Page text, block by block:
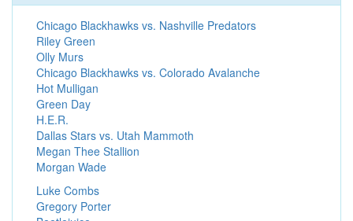
Chicago Blackhawks vs. Nashville Predators
Riley Green
Olly Murs
Chicago Blackhawks vs. Colorado Avalanche
Hot Mulligan
Green Day
H.E.R.
Dallas Stars vs. Utah Mammoth
Megan Thee Stallion
Morgan Wade
Luke Combs
Gregory Porter